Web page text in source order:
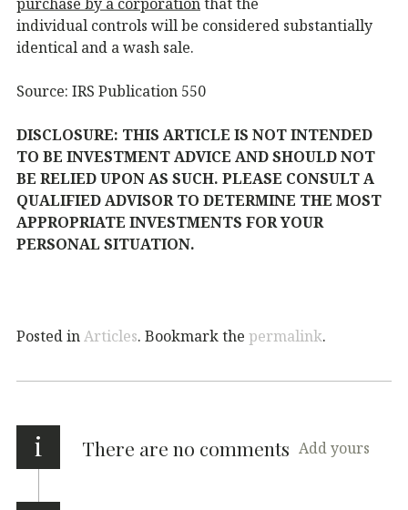
individual controls will be considered substantially
identical and a wash sale.
Source: IRS Publication 550
DISCLOSURE: THIS ARTICLE IS NOT INTENDED
TO BE INVESTMENT ADVICE AND SHOULD NOT
BE RELIED UPON AS SUCH. PLEASE CONSULT A
QUALIFIED ADVISOR TO DETERMINE THE MOST
APPROPRIATE INVESTMENTS FOR YOUR
PERSONAL SITUATION.
Posted inArticles. Bookmark the permalink.
i There are no comments Add yours